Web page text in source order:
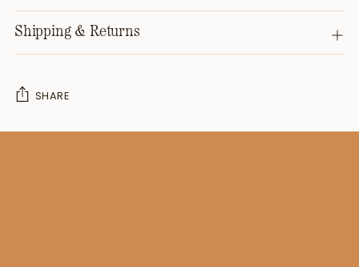
Shipping & Returns
SHARE